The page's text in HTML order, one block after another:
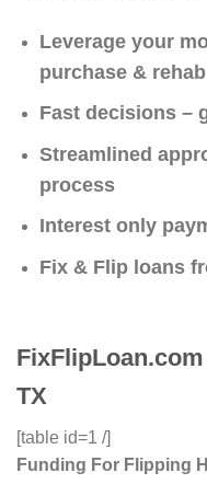
Leverage your
purchase & rehab
Fast decisions –
Streamlined
process
Interest only
Fix & Flip loans
TX
[table id=1 /]
Funding For Flipping